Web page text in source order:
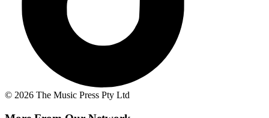
© 2026 The Music Press Pty Ltd